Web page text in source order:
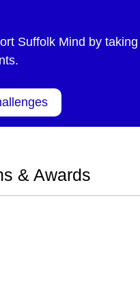
Suffolk Mind by taking
& Awards